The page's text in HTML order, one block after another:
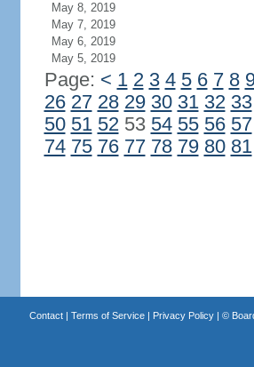
May 8, 2019
May 7, 2019
May 6, 2019
May 5, 2019
Page: < 1 2 3 4 5 6 7 8
26 27 28 29 30 31 32 33
50 51 5253 54 55 56 57
74 75 76 77 78 79 80 81
Contact| Terms of Service| Privacy Policy| ©